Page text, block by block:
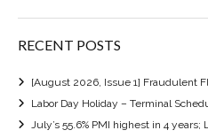
RECENT POSTS
[August 2026, Issue 1] Fraudulent
Labor Day Holiday – Terminal
July’s 55.6% PMI highest in 4